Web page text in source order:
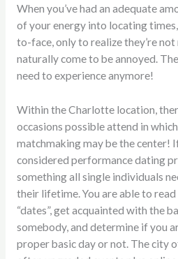
When you’ve had an adequate
of your energy into locating
to-face, only to realize they’re not
naturally come to be annoyed.
need to experience anymore!
Within the Charlotte location,
occasions possible attend in
matchmaking may be the center!
considered performance dating
something all single individuals
their lifetime. You are able to
“dates”, get acquainted with the
somebody, and determine if you
proper basic day or not. The city